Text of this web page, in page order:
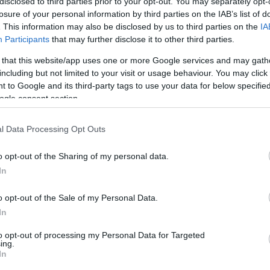
of your personal information by third parties on the IAB’s list of
This information may also be disclosed by us to third parties on the
Participants that may further disclose it to other third parties.
that this website/app uses one or more Google services and may
but not limited to your visit or usage behaviour. You may
to Google and its third-party tags to use your data for below
consent section.
Data Processing Opt Outs
opt-out of the Sharing of my personal data.
opt-out of the Sale of my Personal Data.
opt-out of processing my Personal Data for Targeted
: